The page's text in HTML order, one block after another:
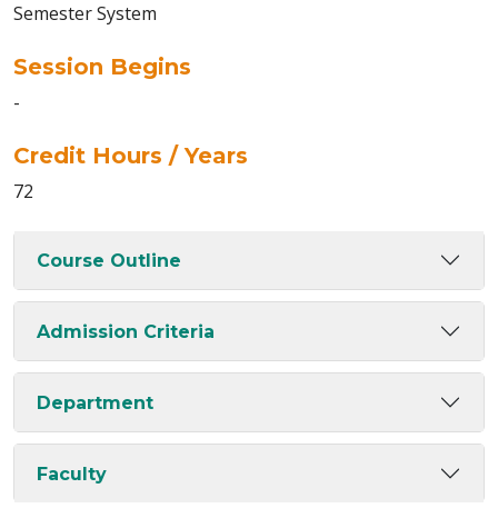
Semester System
Session Begins
-
Credit Hours / Years
72
Course Outline
Admission Criteria
Department
Faculty